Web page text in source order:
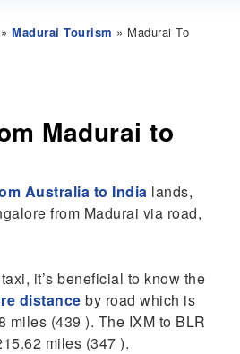
»Madurai Tourism » Madurai To
Madurai to
Australia to India lands,
from Madurai via road,
it’s beneficial to know the
distance by road which is
miles (439 ). The IXM to BLR
miles (347 ).